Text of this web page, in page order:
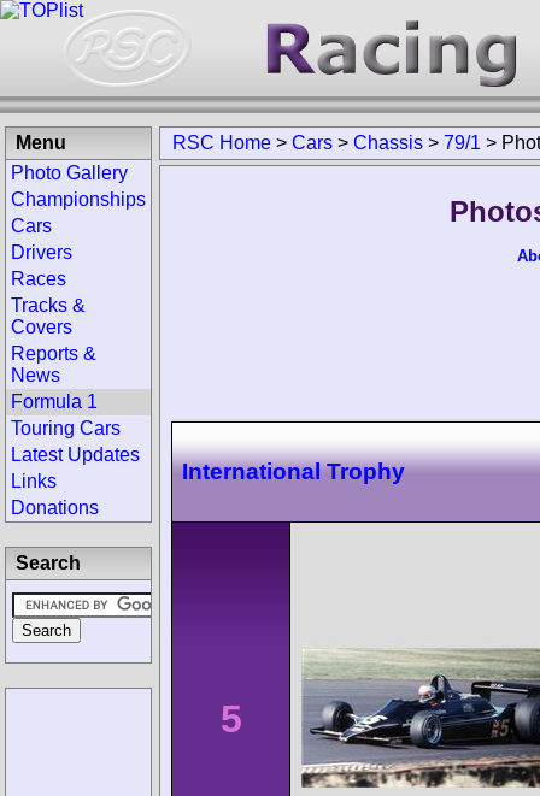
RSC Home > Cars > Chassis > 79/1 >
International Trophy
5
Menu
Photo Gallery
Championships
Cars
Drivers
Races
Tracks &
Covers
Reports &
News
Formula 1
Touring Cars
Latest Updates
Links
Donations
Search